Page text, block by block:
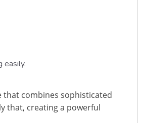
easily.
that combines sophisticated
that, creating a powerful